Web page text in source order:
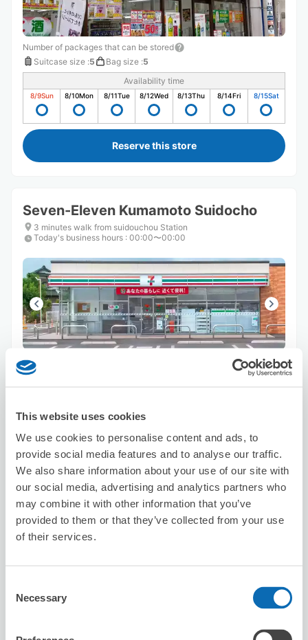
This website uses cookies
We use cookies to personalise content and ads, to
provide social media features and to analyse our traffic.
We also share information about your use of our site with
our social media, advertising and analytics partners who
may combine it with other information that you’ve
provided to them or that they’ve collected from your use
of their services.
Selection
Necessary
Number of packages that can be stored
Suitcase size :5 Bag size :5
Availability time
8/9Sun 8/10Mon 8/11Tue 8/12Wed 8/13Thu 8/14Fri 8/15Sat
Reserve this store
Seven-Eleven Kumamoto Suidocho
3 minutes walk from suidouchou Station
Today's business hours : 00:00〜00:00
Number of packages that can be stored
Suitcase size
Reserve this store
SYLPH
5 minutes walk from suidouchou Station